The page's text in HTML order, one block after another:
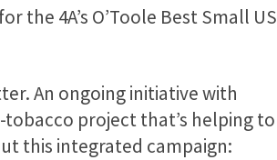
the 4A’s O’Toole Best Small US
An ongoing initiative with
tobacco project that’s helping to
this integrated campaign: